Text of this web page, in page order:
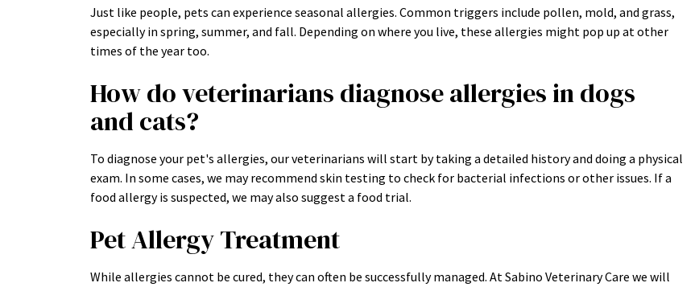
Just like people, pets can experience seasonal allergies. Common triggers include pollen, mold, and grass,
especially in spring, summer, and fall. Depending on where you live, these allergies might pop up at other
times of the year too.
How do veterinarians diagnose allergies in dogs
and cats?
To diagnose your pet's allergies, our veterinarians will start by taking a detailed history and doing a physical
exam. In some cases, we may recommend skin testing to check for bacterial infections or other issues. If a
food allergy is suspected, we may also suggest a food trial.
Pet Allergy Treatment
While allergies cannot be cured, they can often be successfully managed. At Sabino Veterinary Care we will